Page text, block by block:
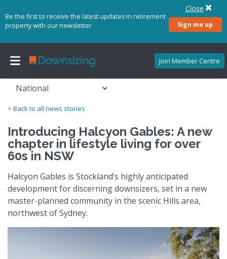
Be the first to receive the latest updates in retirement
property with our newsletter
Sign me up
Close
Join Member Centre
< Back to all news stories
Introducing Halcyon Gables: A new
chapter in lifestyle living for over
60s in NSW
Halcyon Gables is Stockland’s highly anticipated
development for discerning downsizers, set in a new
master-planned community in the scenic Hills area,
northwest of Sydney.